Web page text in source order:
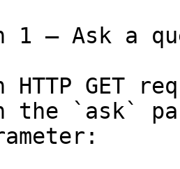
1 — Ask a
HTTP GET
the `ask`